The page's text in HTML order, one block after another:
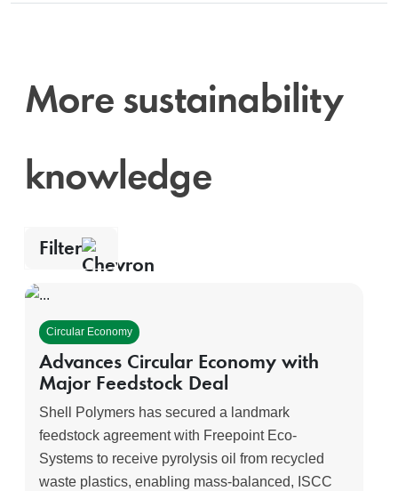
More sustainability
knowledge
Filter
Decarbonization
Sustainable
Monaca
Circular
Economy
Apply filters
Circular Economy
Advances Circular Economy with
Major Feedstock Deal
Shell Polymers has secured a landmark
feedstock agreement with Freepoint Eco-
Systems to receive pyrolysis oil from recycled
waste plastics, enabling mass-balanced, ISCC